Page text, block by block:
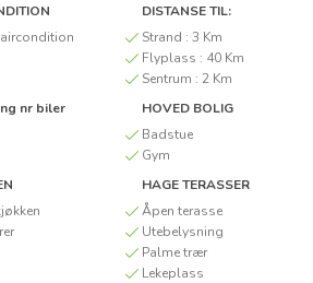
DISTANSE TIL:
Strand : 3 Km
Flyplass : 40 Km
Sentrum : 2 Km
nr biler
HOVED BOLIG
Badstue
Gym
HAGE TERASSER
Åpen terasse
Utebelysning
Palme trær
Lekeplass